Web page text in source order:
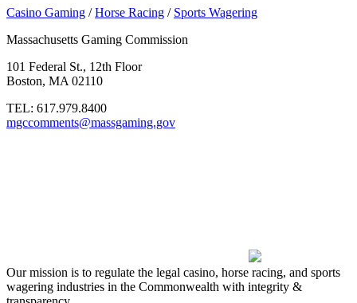
Casino Gaming /Horse Racing / Sports Wagering
Massachusetts Gaming Commission
101 Federal St., 12th Floor
Boston, MA 02110
TEL: 617.979.8400
mgccomments@massgaming.gov
Our mission is to regulate the legal casino, horse racing, and sports
wagering industries in the Commonwealth with integrity &